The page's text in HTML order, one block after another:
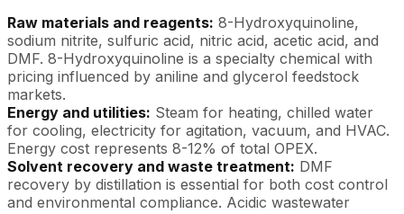
Raw materials and reagents: 8-Hydroxyquinoline,
sodium nitrite, sulfuric acid, nitric acid, acetic acid, and
DMF. 8-Hydroxyquinoline is a specialty chemical with
pricing influenced by aniline and glycerol feedstock
markets.
Energy and utilities: Steam for heating, chilled water
for cooling, electricity for agitation, vacuum, and HVAC.
Energy cost represents 8-12% of total OPEX.
Solvent recovery and waste treatment: DMF
recovery by distillation is essential for both cost control
and environmental compliance. Acidic wastewater